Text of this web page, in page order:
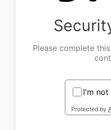
Please complete
I'm
Protected by